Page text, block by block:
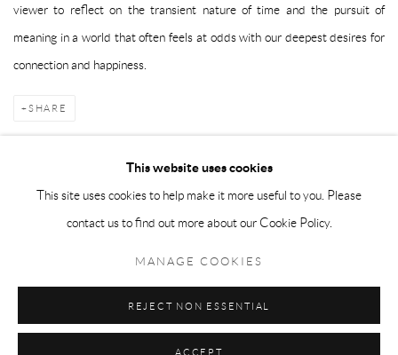
viewer to reflect on the transient nature of time and the pursuit of
meaning in a world that often feels at odds with our deepest desires for
connection and happiness.
SHARE
This website uses cookies
This site uses cookies to help make it more useful to you. Please
contact us to find out more about our Cookie Policy.
MANAGE COOKIES
REJECT NON ESSENTIAL
ACCEPT